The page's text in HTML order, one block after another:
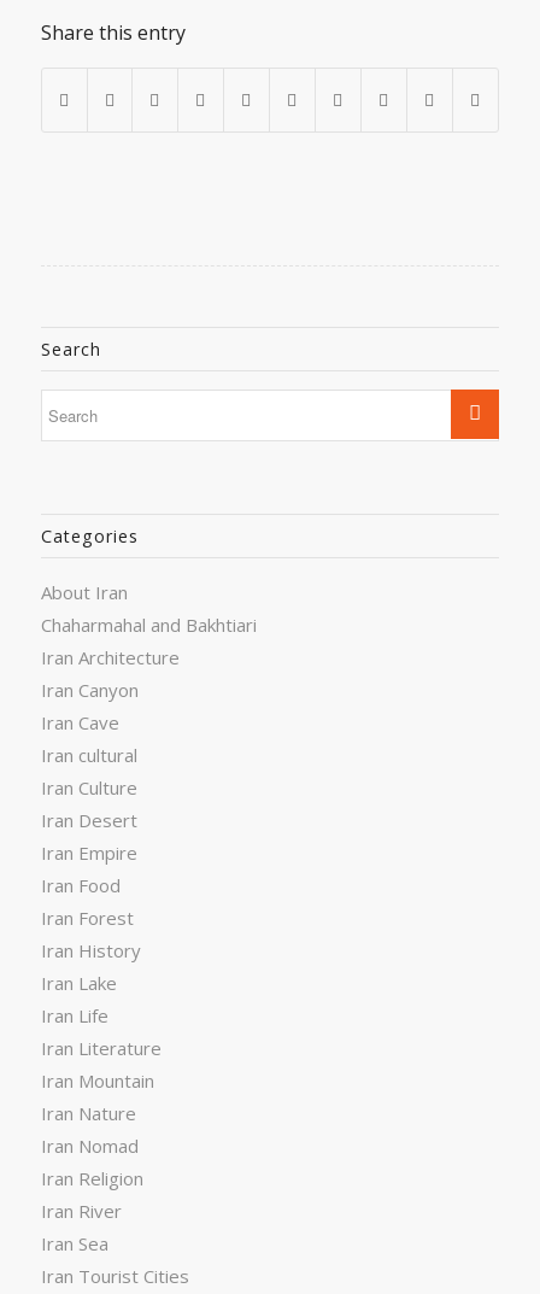
Share this entry
Search
Categories
About Iran
Chaharmahal and Bakhtiari
Iran Architecture
Iran Canyon
Iran Cave
Iran cultural
Iran Culture
Iran Desert
Iran Empire
Iran Food
Iran Forest
Iran History
Iran Lake
Iran Life
Iran Literature
Iran Mountain
Iran Nature
Iran Nomad
Iran Religion
Iran River
Iran Sea
Iran Tourist Cities